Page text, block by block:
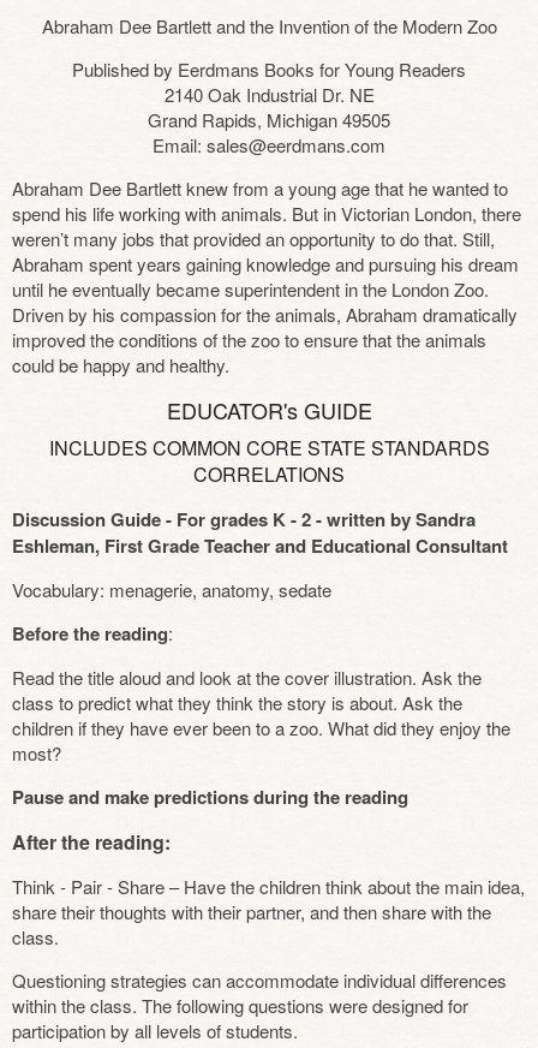
Abraham Dee Bartlett and the Invention of the Modern Zoo
Published by Eerdmans Books for Young Readers
2140 Oak Industrial Dr. NE
Grand Rapids, Michigan 49505
Email: sales@eerdmans.com
Abraham Dee Bartlett knew from a young age that he wanted to
spend his life working with animals. But in Victorian London, there
weren’t many jobs that provided an opportunity to do that. Still,
Abraham spent years gaining knowledge and pursuing his dream
until he eventually became superintendent in the London Zoo.
Driven by his compassion for the animals, Abraham dramatically
improved the conditions of the zoo to ensure that the animals
could be happy and healthy.
EDUCATOR's GUIDE
INCLUDES COMMON CORE STATE STANDARDS
CORRELATIONS
Discussion Guide - For grades K - 2 - written by Sandra
Eshleman, First Grade Teacher and Educational Consultant
Vocabulary: menagerie, anatomy, sedate
Before the reading:
Read the title aloud and look at the cover illustration. Ask the
class to predict what they think the story is about. Ask the
children if they have ever been to a zoo. What did they enjoy the
most?
Pause and make predictions during the reading
After the reading:
Think - Pair - Share – Have the children think about the main idea,
share their thoughts with their partner, and then share with the
class.
Questioning strategies can accommodate individual differences
within the class. The following questions were designed for
participation by all levels of students.